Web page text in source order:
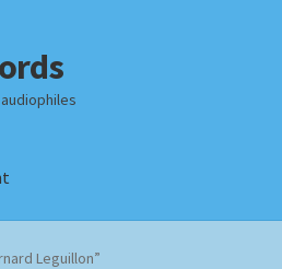
Homepage
Leguillon”